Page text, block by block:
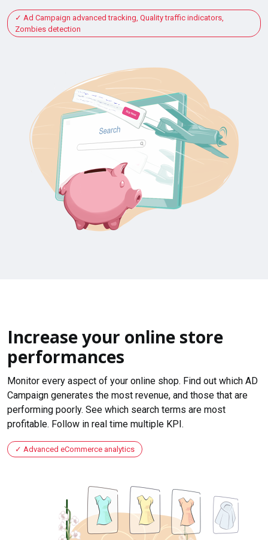
Ad Campaign advanced tracking, Quality traffic indicators,
Zombies detection
Increase your online store
performances
Monitor every aspect of your online shop. Find out which AD
Campaign generates the most revenue, and those that are
performing poorly. See which search terms are most
profitable. Follow in real time multiple KPI.
Advanced eCommerce analytics